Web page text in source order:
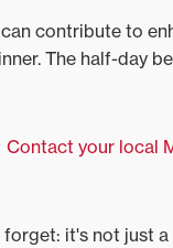
contribute to
The half-day
Contact your local
it's not just